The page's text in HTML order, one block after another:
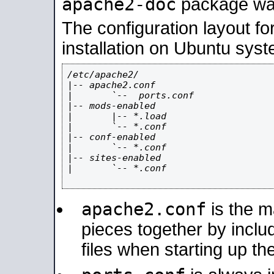
apache2-doc package
The configuration layout
installation on Ubuntu
/etc/apache2/
|-- apache2.conf
|       `--  ports.conf
|-- mods-enabled
|       |-- *.load
|       `-- *.conf
|-- conf-enabled
|       `-- *.conf
|-- sites-enabled
|       `-- *.conf
apache2.conf is the
pieces together by
files when starting up